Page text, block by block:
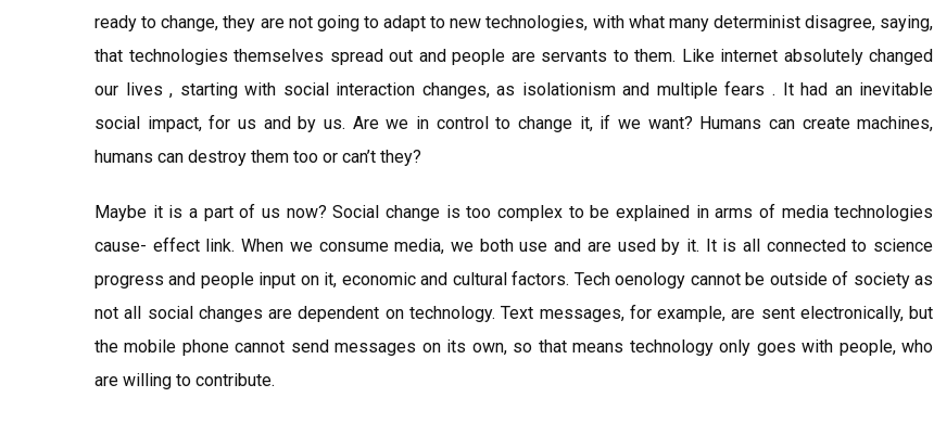
ready to change, they are not going to adapt to new technologies, with what many determinist disagree, saying,
that technologies themselves spread out and people are servants to them. Like internet absolutely changed
our lives , starting with social interaction changes, as isolationism and multiple fears . It had an inevitable
social impact, for us and by us. Are we in control to change it, if we want? Humans can create machines,
humans can destroy them too or can’t they?
Maybe it is a part of us now? Social change is too complex to be explained in arms of media technologies
cause- effect link. When we consume media, we both use and are used by it. It is all connected to science
progress and people input on it, economic and cultural factors. Tech oenology cannot be outside of society as
not all social changes are dependent on technology. Text messages, for example, are sent electronically, but
the mobile phone cannot send messages on its own, so that means technology only goes with people, who
are willing to contribute.